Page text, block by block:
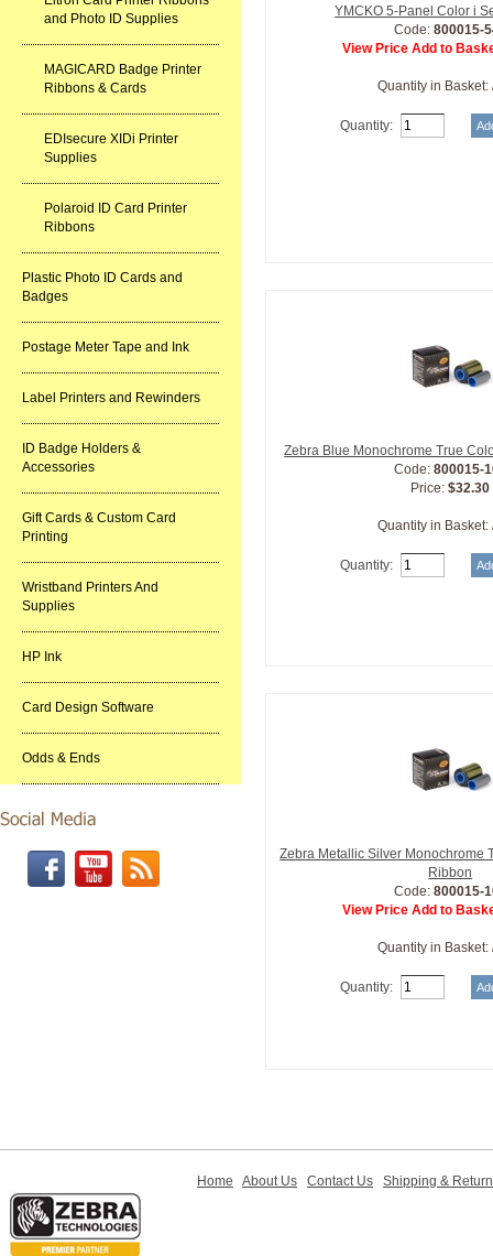
and Photo ID Supplies
MAGICARD Badge Printer
Ribbons & Cards
EDIsecure XIDi Printer
Supplies
Polaroid ID Card Printer
Ribbons
Plastic Photo ID Cards and
Badges
Postage Meter Tape and Ink
Label Printers and Rewinders
ID Badge Holders &
Accessories
Gift Cards & Custom Card
Printing
Wristband Printers And
Supplies
HP Ink
Card Design Software
Odds & Ends
YMCKO 5-Panel Color i
Code: 800015-
View Price Add to
Quantity in Basket:
Quantity:
Zebra Blue Monochrome True
Code: 800015-
Price:$32.30
Quantity in Basket:
Quantity:
Zebra Metallic Silver Monochrome
Ribbon
Code: 800015-
View Price Add to
Quantity in Basket:
Quantity:
Home About Us Contact Us Shipping &